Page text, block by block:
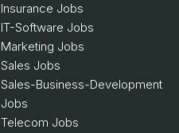
Insurance Jobs
IT-Software Jobs
Marketing Jobs
Sales Jobs
Sales-Business-Development
Jobs
Telecom Jobs